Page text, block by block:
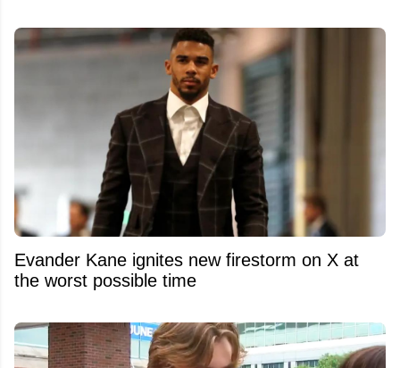
Evander Kane ignites new firestorm on X at
the worst possible time